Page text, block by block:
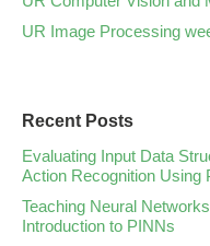
UR Image Processing
Recent Posts
Evaluating Input Data
Action Recognition Using
Teaching Neural
Introduction to PINNs